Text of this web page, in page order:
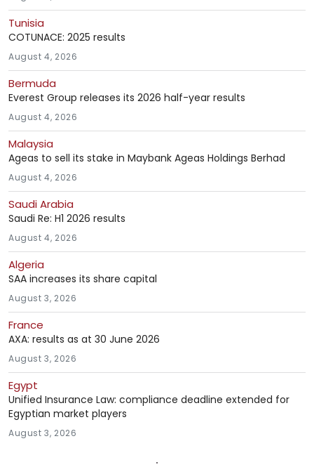
Tunisia
COTUNACE: 2025 results
August 4, 2026
Bermuda
Everest Group releases its 2026 half-year results
August 4, 2026
Malaysia
Ageas to sell its stake in Maybank Ageas Holdings Berhad
August 4, 2026
Saudi Arabia
Saudi Re: H1 2026 results
August 4, 2026
Algeria
SAA increases its share capital
August 3, 2026
France
AXA: results as at 30 June 2026
August 3, 2026
Egypt
Unified Insurance Law: compliance deadline extended for
Egyptian market players
August 3, 2026